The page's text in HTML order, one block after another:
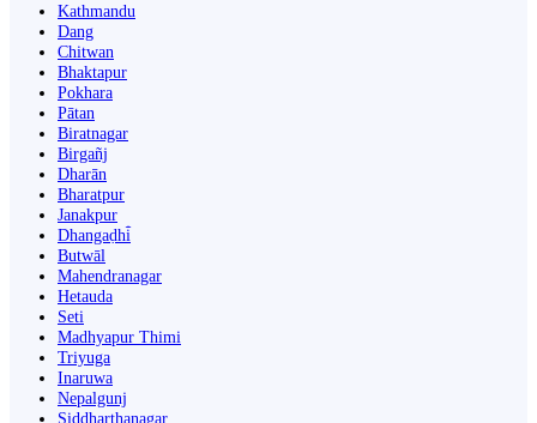
Kathmandu
Dang
Chitwan
Bhaktapur
Pokhara
Pātan
Biratnagar
Birgañj
Dharān
Bharatpur
Janakpur
Dhangaḍhi̇̄
Butwāl
Mahendranagar
Hetauda
Seti
Madhyapur Thimi
Triyuga
Inaruwa
Nepalgunj
Siddharthanagar